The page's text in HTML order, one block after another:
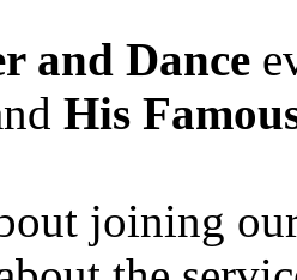
and Dance
His
joining